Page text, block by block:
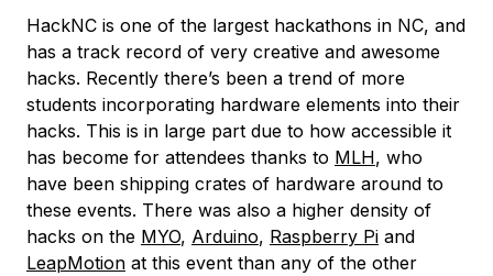
HackNC is one of the largest hackathons in NC, and
has a track record of very creative and awesome
hacks. Recently there’s been a trend of more
students incorporating hardware elements into their
hacks. This is in large part due to how accessible it
has become for attendees thanks to MLH, who
have been shipping crates of hardware around to
these events. There was also a higher density of
hacks on the MYO, Arduino, Raspberry Pi and
LeapMotion at this event than any of the other